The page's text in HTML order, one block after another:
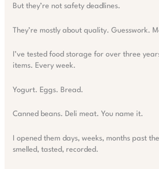
But they’re not safety deadlines.
They’re mostly about quality. Guesswork.
I’ve tested food storage for over three
items. Every week.
Yogurt. Eggs. Bread.
Canned beans. Deli meat. You name it.
I opened them days, weeks, months past
smelled, tasted, recorded.